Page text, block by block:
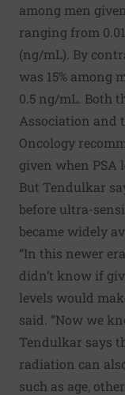
among men
ranging from
(ng/mL). By
was 15% among
0.5 ng/mL. Both
Association and
Oncology
given when PSA
But Tendulkar
before ultra-
became widely
“In this newer
didn’t know if
levels would
said. “Now we
Tendulkar says
radiation can
such as age,